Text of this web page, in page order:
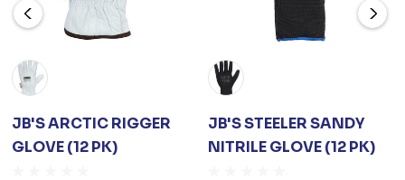
JB'S ARCTIC RIGGER
GLOVE (12 PK)
JB'S STEELER SANDY
NITRILE GLOVE (12 PK)